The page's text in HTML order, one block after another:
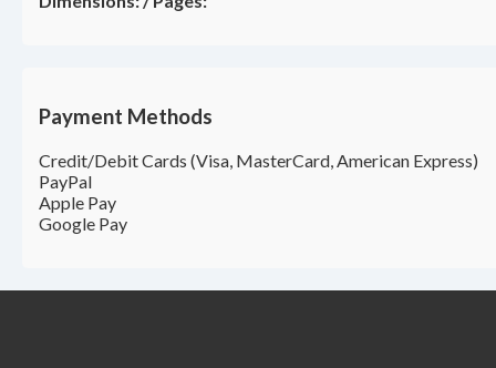
Payment Methods
Credit/Debit Cards (Visa, MasterCard, American Express)
PayPal
Apple Pay
Google Pay